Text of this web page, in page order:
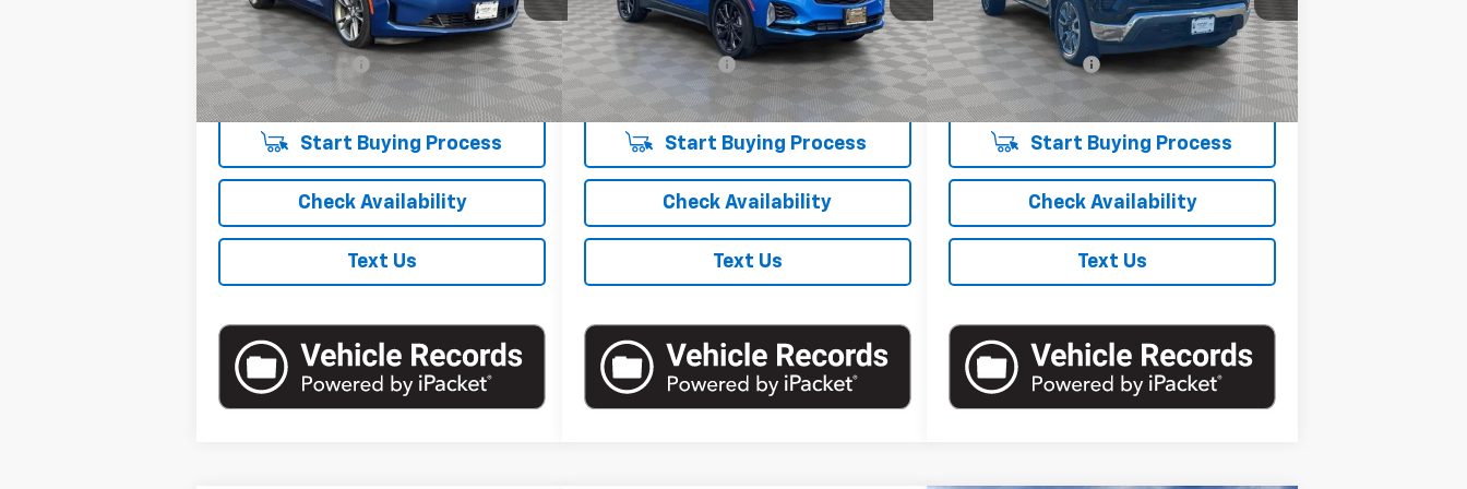
13,172 mi Ext. Int.
Less
Market Price
$39,557
Documentation Fee
+$175
Empire Price $39,732
Start Buying Process
Check Availability
Text Us
6,837 mi Ext. Int.
Less
Market Price
$27,995
Documentation Fee
+$175
Empire Price $28,170
Start Buying Process
Check Availability
Text Us
Eligible Courtesy Vehicle
Retail Stock
8,847
mi
Ext. Int.
Less
Market Price
$45,406
Documentation Fee
+$175
Empire Price $45,581
Start Buying Process
Check Availability
Text Us